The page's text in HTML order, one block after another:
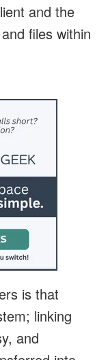
and the
files within
is that
linking
and